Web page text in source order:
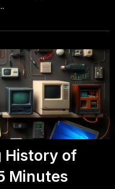
History of
Minutes